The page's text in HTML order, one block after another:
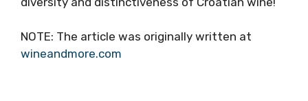
expected in Dalmatia, Darnekuša was
acidity in Plavac Mali wine from Hvar.